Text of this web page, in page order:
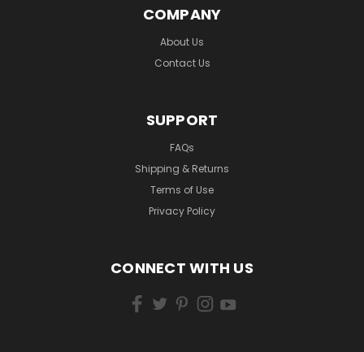
COMPANY
About Us
Contact Us
SUPPORT
FAQs
Shipping & Returns
Terms of Use
Privacy Policy
CONNECT WITH US